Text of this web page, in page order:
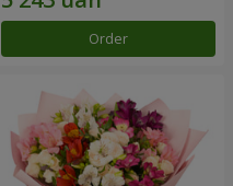
Order